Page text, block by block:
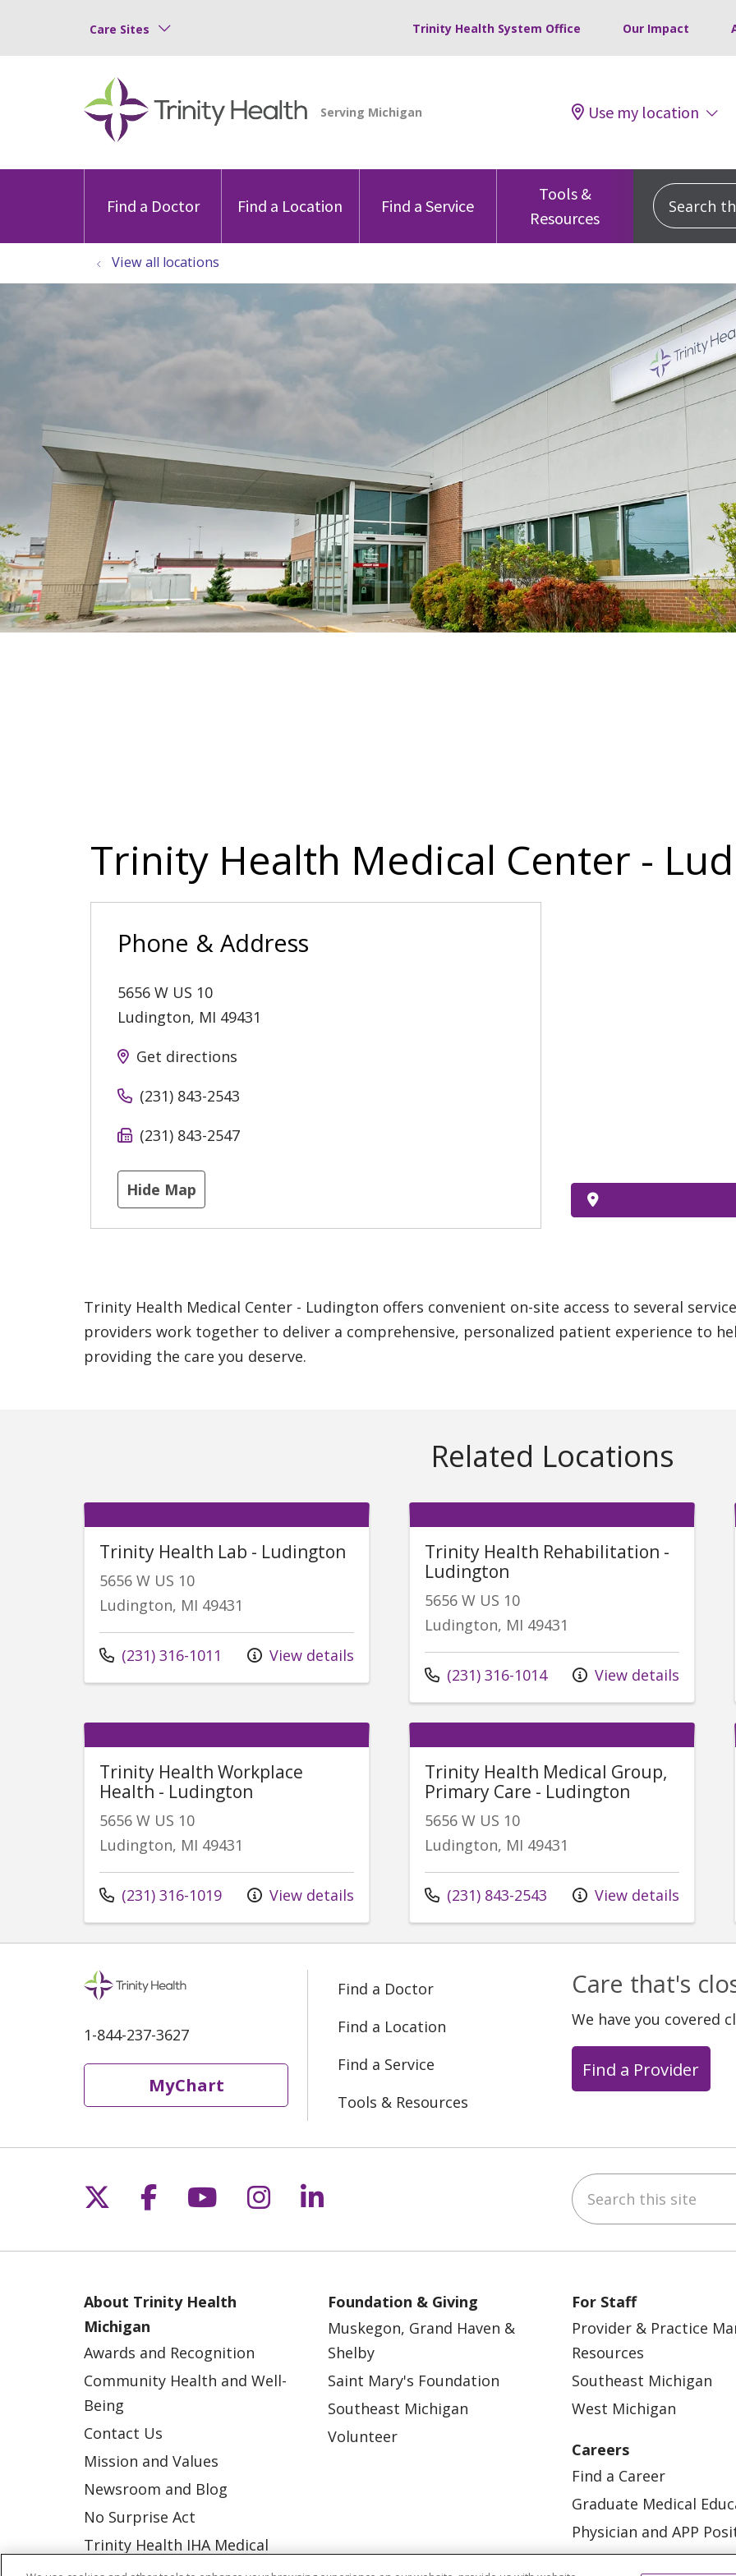
Care Sites Trinity Health System Office Our Impact
Use my location
Find a Doctor Find a Location Find a Service
Tools &
Resources
Search this
View all locations
Trinity Health Medical Center -
Phone & Address
5656 W US 10
Ludington, MI 49431
Get directions
(231) 843-2543
(231) 843-2547
Hide Map
Trinity Health Medical Center - Ludington offers convenient on-site access to several
providers work together to deliver a comprehensive, personalized patient experience to
providing the care you deserve.
Related Locations
Trinity Health Lab - Ludington
5656 W US 10
Ludington, MI 49431
Call us at
(231) 316-1011 View details
Trinity Health Rehabilitation -
Ludington
5656 W US 10
Ludington, MI 49431
Call us at
(231) 316-1014 View details
Trinity Health Workplace
Health - Ludington
5656 W US 10
Ludington, MI 49431
Call us at
(231) 316-1019 View details
Trinity Health Medical Group,
Primary Care - Ludington
5656 W US 10
Ludington, MI 49431
Call us at
(231) 843-2543 View details
1-844-237-3627
MyChart
Find a Doctor
Find a Location
Find a Service
Tools & Resources
Care that's
We have you covered
Find a Provider
Follow us on X
Follow us on Facebook
Follow us on YouTube
Follow us on Instagram
Follow us on LinkedIn Search this site
About Trinity Health
Michigan
Awards and Recognition
Community Health and Well-
Being
Contact Us
Mission and Values
Newsroom and Blog
No Surprise Act
Trinity Health IHA Medical
Group
Foundation & Giving
Muskegon, Grand Haven &
Shelby
Saint Mary's Foundation
Southeast Michigan
Volunteer
For Staff
Provider & Practice
Resources
Southeast Michigan
West Michigan
Careers
Find a Career
Graduate Medical
Physician and APP